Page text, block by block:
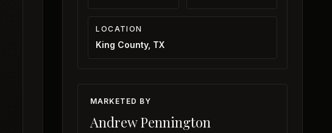
LOCATION
King County, TX
MARKETED BY
Andrew Pennington